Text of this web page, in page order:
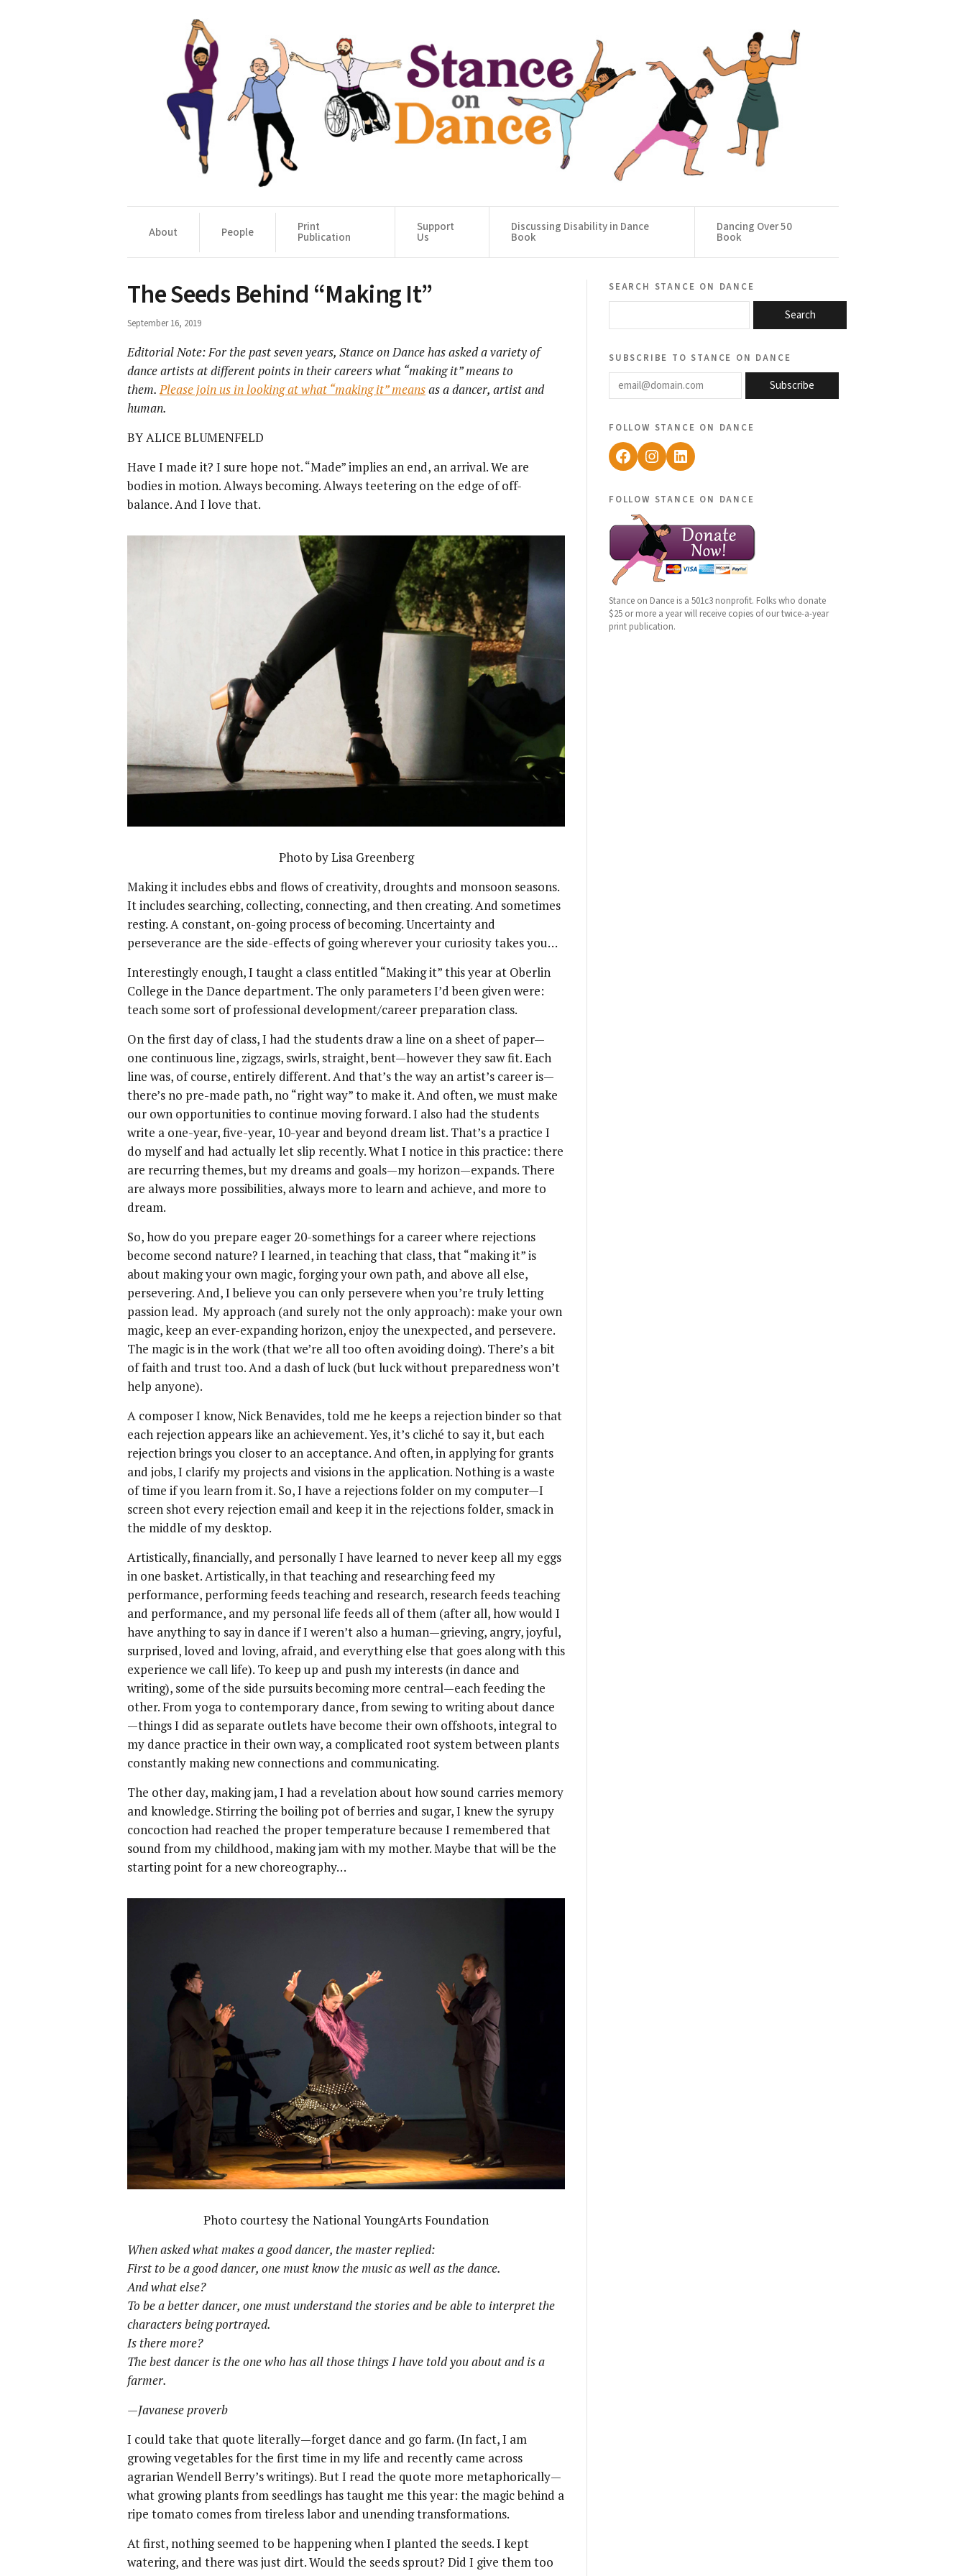
About People Print
Publication
Support
Us
Discussing Disability in Dance
Book
Dancing Over 50
Book
The Seeds Behind “Making It”
September 16, 2019
Editorial Note: For the past seven years, Stance on Dance has asked a variety of
dance artists at different points in their careers what “making it” means to
them.Please join us in looking at what “making it” meansas a dancer, artist and
human.
BY ALICE BLUMENFELD
Have I made it? I sure hope not. “Made” implies an end, an arrival. We are
bodies in motion. Always becoming. Always teetering on the edge of off-
balance. And I love that.
Photo by Lisa Greenberg
Making it includes ebbs and flows of creativity, droughts and monsoon seasons.
It includes searching, collecting, connecting, and then creating. And sometimes
resting. A constant, on-going process of becoming. Uncertainty and
perseverance are the side-effects of going wherever your curiosity takes you…
Interestingly enough, I taught a class entitled “Making it” this year at Oberlin
College in the Dance department. The only parameters I’d been given were:
teach some sort of professional development/career preparation class.
On the first day of class, I had the students draw a line on a sheet of paper—
one continuous line, zigzags, swirls, straight, bent—however they saw fit. Each
line was, of course, entirely different. And that’s the way an artist’s career is—
there’s no pre-made path, no “right way” to make it. And often, we must make
our own opportunities to continue moving forward. I also had the students
write a one-year, five-year, 10-year and beyond dream list. That’s a practice I
do myself and had actually let slip recently. What I notice in this practice: there
are recurring themes, but my dreams and goals—my horizon—expands. There
are always more possibilities, always more to learn and achieve, and more to
dream.
So, how do you prepare eager 20-somethings for a career where rejections
become second nature? I learned, in teaching that class, that “making it” is
about making your own magic, forging your own path, and above all else,
persevering. And, I believe you can only persevere when you’re truly letting
passion lead. My approach (and surely not the only approach): make your own
magic, keep an ever-expanding horizon, enjoy the unexpected, and persevere.
The magic is in the work (that we’re all too often avoiding doing). There’s a bit
of faith and trust too. And a dash of luck (but luck without preparedness won’t
help anyone).
A composer I know, Nick Benavides, told me he keeps a rejection binder so that
each rejection appears like an achievement. Yes, it’s cliché to say it, but each
rejection brings you closer to an acceptance. And often, in applying for grants
and jobs, I clarify my projects and visions in the application. Nothing is a waste
of time if you learn from it. So, I have a rejections folder on my computer—I
screen shot every rejection email and keep it in the rejections folder, smack in
the middle of my desktop.
Artistically, financially, and personally I have learned to never keep all my eggs
in one basket. Artistically, in that teaching and researching feed my
performance, performing feeds teaching and research, research feeds teaching
and performance, and my personal life feeds all of them (after all, how would I
have anything to say in dance if I weren’t also a human—grieving, angry, joyful,
surprised, loved and loving, afraid, and everything else that goes along with this
experience we call life). To keep up and push my interests (in dance and
writing), some of the side pursuits becoming more central—each feeding the
other. From yoga to contemporary dance, from sewing to writing about dance
—things I did as separate outlets have become their own offshoots, integral to
my dance practice in their own way, a complicated root system between plants
constantly making new connections and communicating.
The other day, making jam, I had a revelation about how sound carries memory
and knowledge. Stirring the boiling pot of berries and sugar, I knew the syrupy
concoction had reached the proper temperature because I remembered that
sound from my childhood, making jam with my mother. Maybe that will be the
starting point for a new choreography…
Photo courtesy the National YoungArts Foundation
When asked what makes a good dancer, the master replied:
First to be a good dancer, one must know the music as well as the dance.
And what else?
To be a better dancer, one must understand the stories and be able to interpret the
characters being portrayed.
Is there more?
The best dancer is the one who has all those things I have told you about and is a
farmer.
—Javanese proverb
I could take that quote literally—forget dance and go farm. (In fact, I am
growing vegetables for the first time in my life and recently came across
agrarian Wendell Berry’s writings). But I read the quote more metaphorically—
what growing plants from seedlings has taught me this year: the magic behind a
ripe tomato comes from tireless labor and unending transformations.
At first, nothing seemed to be happening when I planted the seeds. I kept
watering, and there was just dirt. Would the seeds sprout? Did I give them too
search stance on dance
Search
subscribe to stance on dance
email@domain.com
Subscribe
follow stance on dance
Facebook
Instagram
LinkedIn
follow stance on dance
Stance on Dance is a 501c3 nonprofit. Folks who donate
$25 or more a year will receive copies of our twice-a-year
print publication.